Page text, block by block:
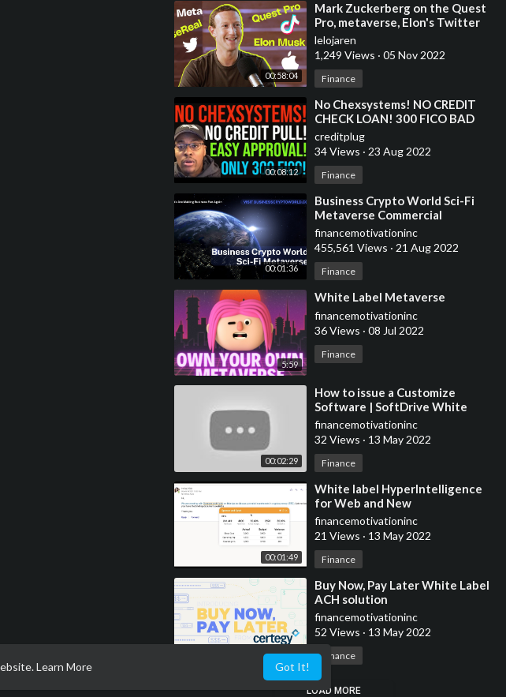
Learn More Got It!
00:58:04
⁣Mark Zuckerberg on the Quest
Pro, metaverse, Elon's Twitter
takeover and more
lelojaren
1,249 Views · 05 Nov 2022
Finance
00:08:12
⁣No Chexsystems! NO CREDIT
CHECK LOAN! 300 FICO BAD
CREDIT APPROVED! 2ND
CHANCE PROGRAM! WATCH
creditplug
34 Views · 23 Aug 2022
Finance
00:01:36
⁣Business Crypto World Sci-Fi
Metaverse Commercial
financemotivationinc
455,561 Views · 21 Aug 2022
Finance
5:59
⁣White Label Metaverse
financemotivationinc
36 Views · 08 Jul 2022
Finance
00:02:29
⁣How to issue a Customize
Software | SoftDrive White
Label
financemotivationinc
32 Views · 13 May 2022
Finance
00:01:49
⁣White label HyperIntelligence
for Web and New
Enhancements to the Matrix
Widget
financemotivationinc
21 Views · 13 May 2022
Finance
00:01:22
⁣Buy Now, Pay Later White Label
ACH solution
financemotivationinc
52 Views · 13 May 2022
Finance
LOAD MORE